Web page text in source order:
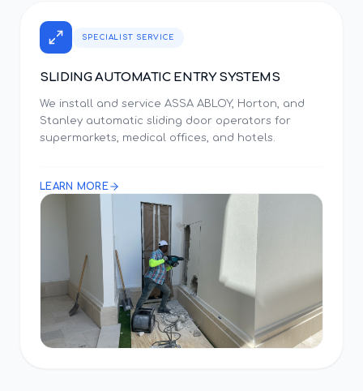
SPECIALIST SERVICE
SLIDING AUTOMATIC ENTRY SYSTEMS
We install and service ASSA ABLOY, Horton, and
Stanley automatic sliding door operators for
supermarkets, medical offices, and hotels.
LEARN MORE